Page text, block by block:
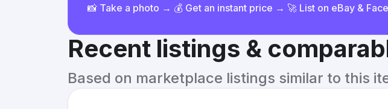
📸 Take a photo → 💰 Get an instant price → 🚀 List on eBay &
Recent listings &
Based on marketplace listings similar to this